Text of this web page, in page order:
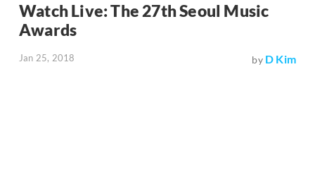
Watch Live: The 27th Seoul Music
Awards
Jan 25, 2018 by D Kim